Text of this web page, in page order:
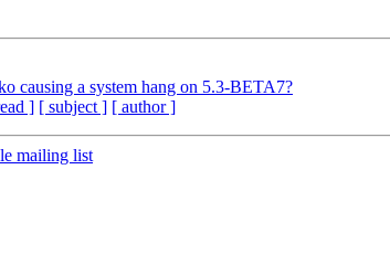
causing a system hang on 5.3-BETA7?
] [ subject ] [ author ]
mailing list